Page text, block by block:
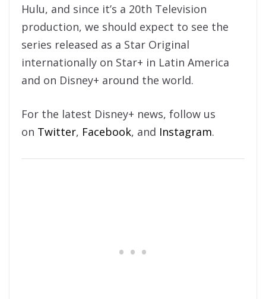
Hulu, and since it’s a 20th Television
production, we should expect to see the
series released as a Star Original
internationally on Star+ in Latin America
and on Disney+ around the world.
For the latest Disney+ news, follow us
on Twitter, Facebook, and Instagram.